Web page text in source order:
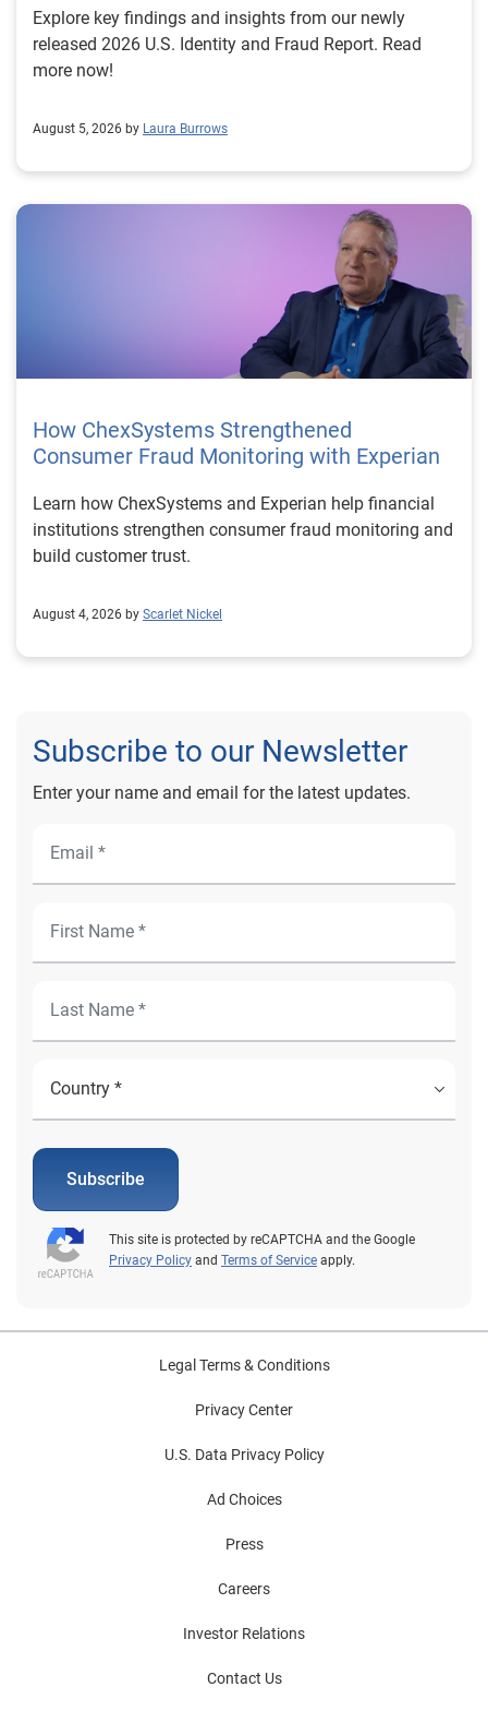
Explore key findings and insights from our newly
released 2026 U.S. Identity and Fraud Report. Read
more now!
August 5, 2026 by Laura Burrows
How ChexSystems Strengthened
Consumer Fraud Monitoring with Experian
Learn how ChexSystems and Experian help financial
institutions strengthen consumer fraud monitoring and
build customer trust.
August 4, 2026 by Scarlet Nickel
Subscribe to our Newsletter
Enter your name and email for the latest updates.
Subscribe
This site is protected by reCAPTCHA and the Google
Privacy Policy and Terms of Service apply.
Legal Terms & Conditions
Privacy Center
U.S. Data Privacy Policy
Ad Choices
Press
Careers
Investor Relations
Contact Us